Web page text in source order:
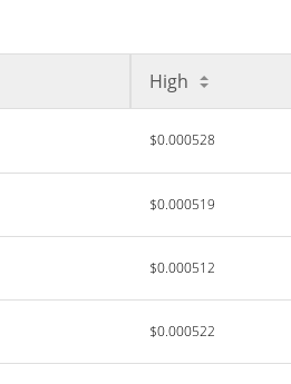
High
$0.000528
$0.000519
$0.000512
$0.000522